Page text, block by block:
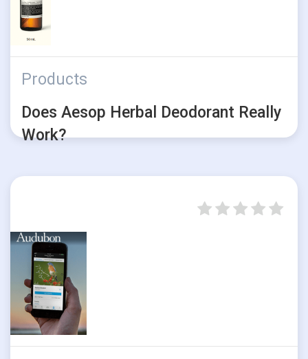
Products
Does Aesop Herbal Deodorant Really
Work?